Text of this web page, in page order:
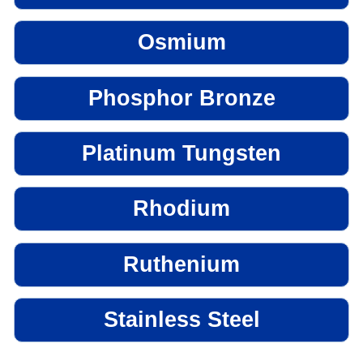
Osmium
Phosphor Bronze
Platinum Tungsten
Rhodium
Ruthenium
Stainless Steel